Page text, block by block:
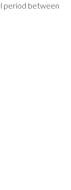
period between